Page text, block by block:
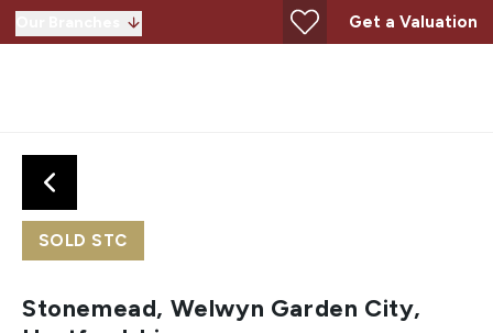
Get a Valuation
SOLD STC
Stonemead, Welwyn Garden City,